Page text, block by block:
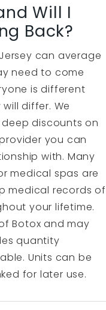
Will I
Back?
can average
need to come
is different
differ. We
discounts on
you can
with. Many
medical spas are
medical records of
your lifetime.
Botox and may
quantity
Units can be
for later use.